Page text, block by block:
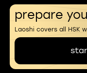
prepare
Laoshi covers all HSK